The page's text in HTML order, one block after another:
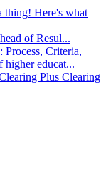
thing! Here's what
of Resul...
Criteria,
higher educat...
Plus Clearing